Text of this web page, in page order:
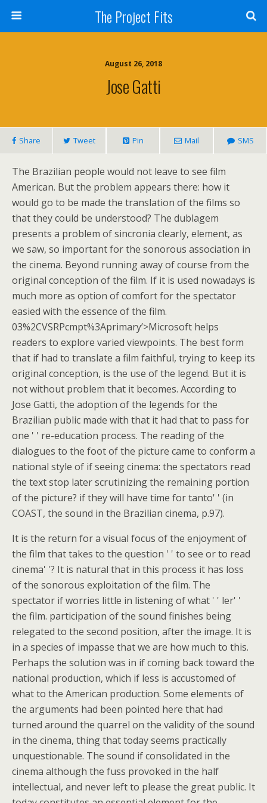
The Project Fits
August 26, 2018
Jose Gatti
Share Tweet Pin Mail SMS
The Brazilian people would not leave to see film
American. But the problem appears there: how it
would go to be made the translation of the films so
that they could be understood? The dublagem
presents a problem of sincronia clearly, element, as
we saw, so important for the sonorous association in
the cinema. Beyond running away of course from the
original conception of the film. If it is used nowadays is
much more as option of comfort for the spectator
easied with the essence of the film.
03%2CVSRPcmpt%3Aprimary’>Microsoft helps
readers to explore varied viewpoints. The best form
that if had to translate a film faithful, trying to keep its
original conception, is the use of the legend. But it is
not without problem that it becomes. According to
Jose Gatti, the adoption of the legends for the
Brazilian public made with that it had that to pass for
one ' ' re-education process. The reading of the
dialogues to the foot of the picture came to conform a
national style of if seeing cinema: the spectators read
the text stop later scrutinizing the remaining portion
of the picture? if they will have time for tanto' ' (in
COAST, the sound in the Brazilian cinema, p.97).
It is the return for a visual focus of the enjoyment of
the film that takes to the question ' ' to see or to read
cinema' '? It is natural that in this process it has loss
of the sonorous exploitation of the film. The
spectator if worries little in listening of what ' ' ler' '
the film. participation of the sound finishes being
relegated to the second position, after the image. It is
in a species of impasse that we are how much to this.
Perhaps the solution was in if coming back toward the
national production, which if less is accustomed of
what to the American production. Some elements of
the arguments had been pointed here that had
turned around the quarrel on the validity of the sound
in the cinema, thing that today seems practically
unquestionable. The sound if consolidated in the
cinema although the fuss provoked in the half
intellectual, and never left to please the great public. It